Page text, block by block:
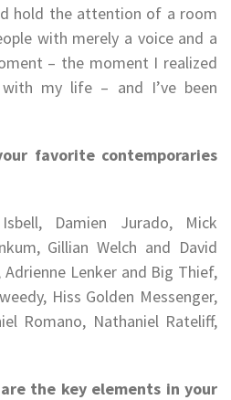
hold the attention of a room
with merely a voice and a
– the moment I realized
my life – and I’ve been
favorite contemporaries
Damien Jurado, Mick
Gillian Welch and David
Lenker and Big Thief,
Hiss Golden Messenger,
Romano, Nathaniel Rateliff,
the key elements in your